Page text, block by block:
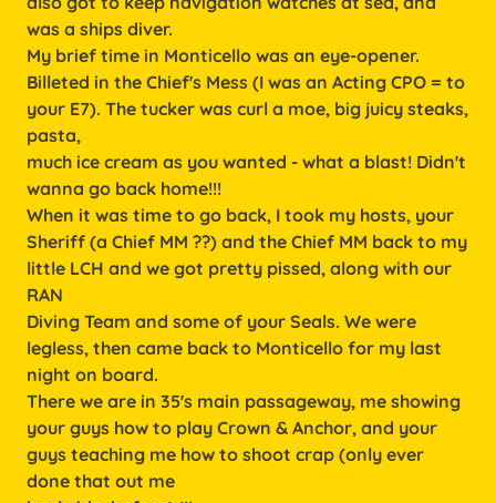
was a ships diver.
My brief time in Monticello was an eye-opener.
Billeted in the Chief's Mess (I was an Acting CPO = to
your E7). The tucker was curl a moe, big juicy steaks,
pasta,
much ice cream as you wanted - what a blast! Didn't
wanna go back home!!!
When it was time to go back, I took my hosts, your
Sheriff (a Chief MM ??) and the Chief MM back to my
little LCH and we got pretty pissed, along with our
RAN
Diving Team and some of your Seals. We were
legless, then came back to Monticello for my last
night on board.
There we are in 35's main passageway, me showing
your guys how to play Crown & Anchor, and your
guys teaching me how to shoot crap (only ever
done that out me